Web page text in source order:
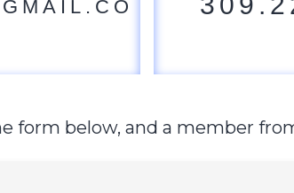
form below, and a member